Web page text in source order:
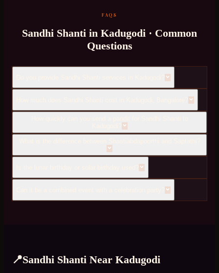
FAQS
Sandhi Shanti in Kadugodi · Common
Questions
📍Sandhi Shanti Near Kadugodi